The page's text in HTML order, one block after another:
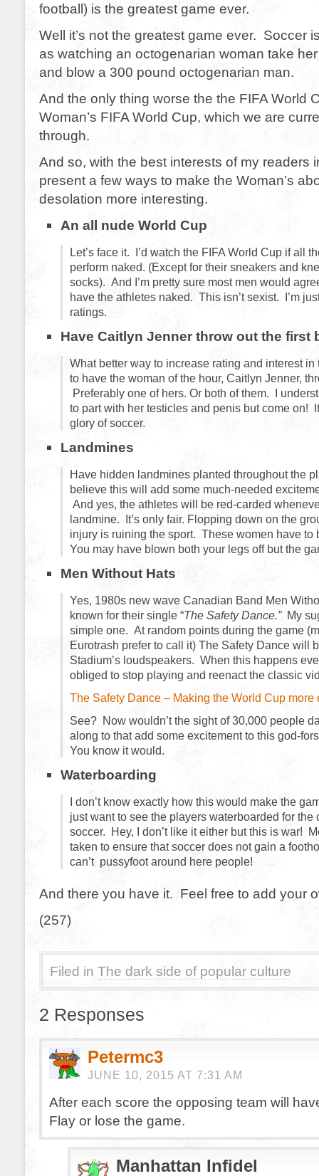
football) is the greatest game ever.
Well it’s not the greatest game ever. Soccer
as watching an octogenarian woman take
and blow a 300 pound octogenarian man.
And the only thing worse the the FIFA World
Woman’s FIFA World Cup, which we are
through.
And so, with the best interests of my readers
present a few ways to make the Woman’s
desolation more interesting.
An all nude World Cup
Let’s face it. I’d watch the FIFA World Cup if all
perform naked. (Except for their sneakers and
socks). And I’m pretty sure most men would
have the athletes naked. This isn’t sexist. I’m
ratings.
Have Caitlyn Jenner throw out the first
What better way to increase rating and interest
to have the woman of the hour, Caitlyn Jenner,
Preferably one of hers. Or both of them. I
to part with her testicles and penis but come on!
glory of soccer.
Landmines
Have hidden landmines planted throughout the
believe this will add some much-needed
And yes, the athletes will be red-carded
landmine. It’s only fair. Flopping down on the
injury is ruining the sport. These women have to
You may have blown both your legs off but the
Men Without Hats
Yes, 1980s new wave Canadian Band Men
known for their single “The Safety Dance.” My
simple one. At random points during the game
Eurotrash prefer to call it) The Safety Dance will
Stadium’s loudspeakers. When this happens
obliged to stop playing and reenact the classic
The Safety Dance – Making the World Cup more
See? Now wouldn’t the sight of 30,000 people
along to that add some excitement to this god-
You know it would.
Waterboarding
I don’t know exactly how this would make the
just want to see the players waterboarded for the
soccer. Hey, I don’t like it either but this is war!
taken to ensure that soccer does not gain a
can’t pussyfoot around here people!
And there you have it. Feel free to add your
(257)
Filed in The dark side of popular culture
2 Responses
Petermc3
JUNE 10, 2015 AT 7:31 AM
After each score the opposing team will
Flay or lose the game.
Manhattan Infidel